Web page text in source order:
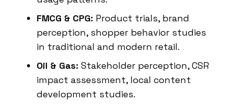
FMCG & CPG: Product trials, brand
perception, shopper behavior studies
in traditional and modern retail.
Oil & Gas: Stakeholder perception, CSR
impact assessment, local content
development studies.